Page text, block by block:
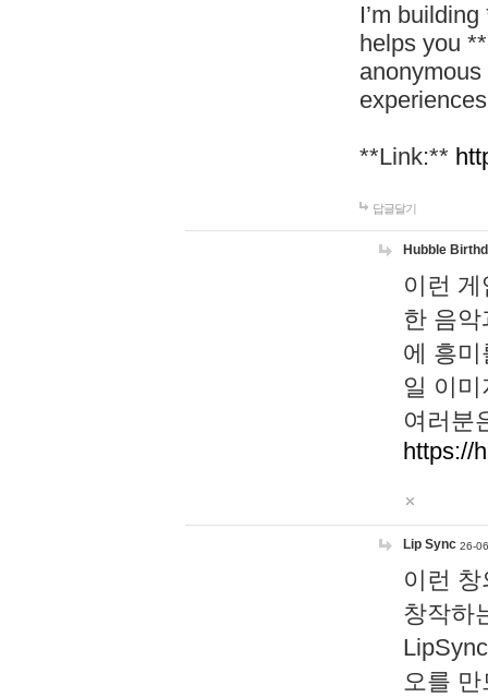
I’m
helps you
**Link:**
답글달기
Hubble
이런
한 음
에 흥
일 이
여러분
https://
Lip Sync 26-
이런
창작하
오를